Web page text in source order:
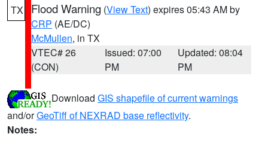
TX Flood Warning (View Text) expires 05:43 AM by
CRP (AE/DC)
McMullen, in TX
VTEC# 26
(CON)
Issued: 07:00
PM
Updated: 08:04
PM
Download GIS shapefile of current warnings
and/orGeoTiff of NEXRAD base reflectivity.
Notes: